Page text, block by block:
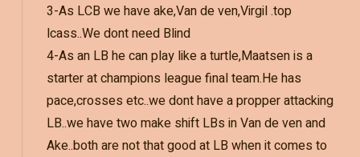
3-As LCB we have ake,Van de ven,Virgil .top
lcass..We dont need Blind
4-As an LB he can play like a turtle,Maatsen is a
starter at champions league final team.He has
pace,crosses etc..we dont have a propper attacking
LB..we have two make shift LBs in Van de ven and
Ake..both are not that good at LB when it comes to